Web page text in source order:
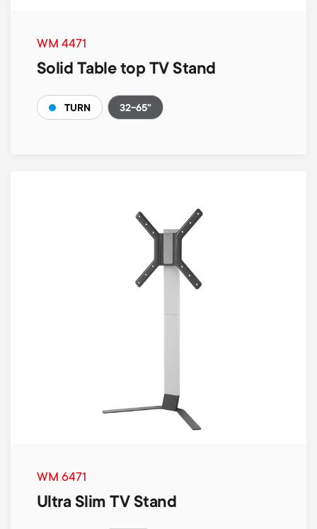
WM 4471
Solid Table top TV Stand
TURN 32-65"
WM 6471
Ultra Slim TV Stand